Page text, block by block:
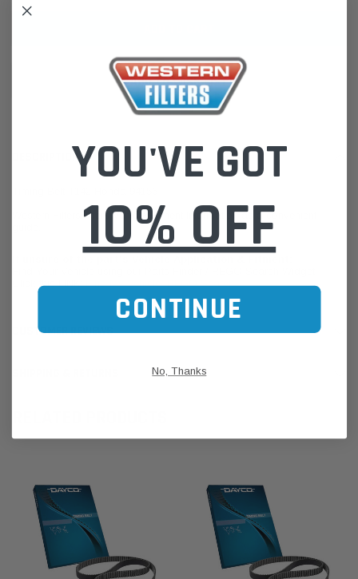
ADD TO WISH LIST
DESCRIPTION
Western Filters offers Vehicle Fitment Information as a convenient
Click this LINK:Find My Vehicle/ REGO Search
CUSTOMER REVIEWS
YOU'VE GOT
10% OFF
CONTINUE
No, Thanks